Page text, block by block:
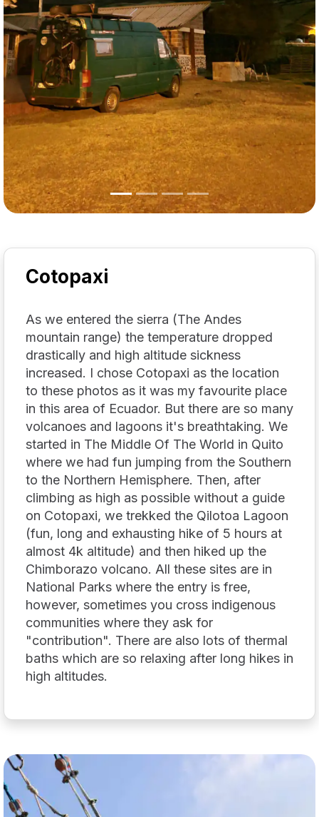
Cotopaxi
As we entered the sierra (The Andes
mountain range) the temperature dropped
drastically and high altitude sickness
increased. I chose Cotopaxi as the location
to these photos as it was my favourite place
in this area of Ecuador. But there are so many
volcanoes and lagoons it's breathtaking. We
started in The Middle Of The World in Quito
where we had fun jumping from the Southern
to the Northern Hemisphere. Then, after
climbing as high as possible without a guide
on Cotopaxi, we trekked the Qilotoa Lagoon
(fun, long and exhausting hike of 5 hours at
almost 4k altitude) and then hiked up the
Chimborazo volcano. All these sites are in
National Parks where the entry is free,
however, sometimes you cross indigenous
communities where they ask for
"contribution". There are also lots of thermal
baths which are so relaxing after long hikes in
high altitudes.